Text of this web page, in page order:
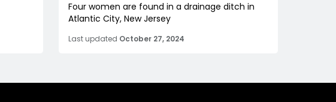
Four women are found in a drainage ditch in
Atlantic City, New Jersey
Last updated October 27, 2024